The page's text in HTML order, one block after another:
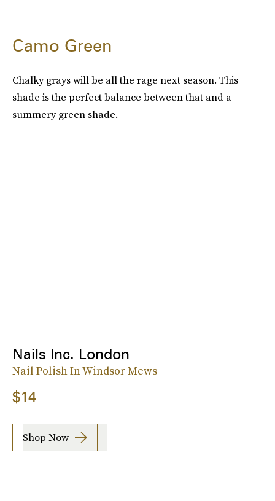
Camo Green
Chalky grays will be all the rage next season. This
shade is the perfect balance between that and a
summery green shade.
Nails Inc. London
Nail Polish In Windsor Mews
$14
Shop Now